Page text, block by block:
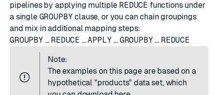
pipelines by applying multiple REDUCE functions under
a single GROUPBY clause, or you can chain groupings
and mix in additional mapping steps:
GROUPBY ... REDUCE ...APPLY ... GROUPBY ... REDUCE
Note:
The examples on this page are based on a
hypothetical "products" data set, which